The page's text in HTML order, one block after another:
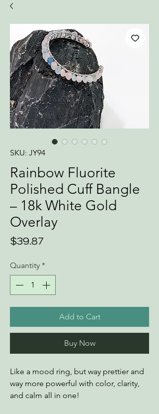
SKU: JY94
Rainbow Fluorite
Polished Cuff Bangle
– 18k White Gold
Overlay
$39.87
Quantity *
Add to Cart
Buy Now
Like a mood ring, but way prettier and
way more powerful with color, clarity,
and calm all in one!